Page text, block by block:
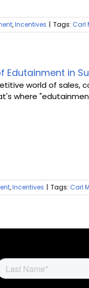
,Incentives | Tags: Carl
Edutainment in
world of sales,
where
,Incentives | Tags: Carl